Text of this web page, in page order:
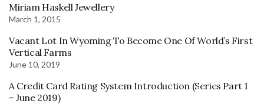
Miriam Haskell Jewellery
March 1, 2015
Vacant Lot In Wyoming To Become One Of World’s First
Vertical Farms
June 10, 2019
A Credit Card Rating System Introduction (Series Part 1
– June 2019)